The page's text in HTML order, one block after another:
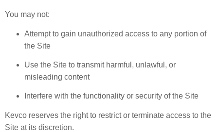
You may not:
Attempt to gain unauthorized access to any portion of
the Site
Use the Site to transmit harmful, unlawful, or
misleading content
Interfere with the functionality or security of the Site
Kevco reserves the right to restrict or terminate access to the
Site at its discretion.